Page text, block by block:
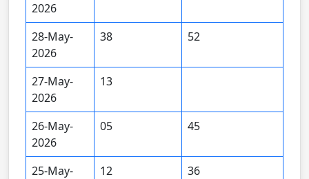
2026
28-May-
2026
38 52
27-May-
2026
13
26-May-
2026
05 45
25-May-
12 36